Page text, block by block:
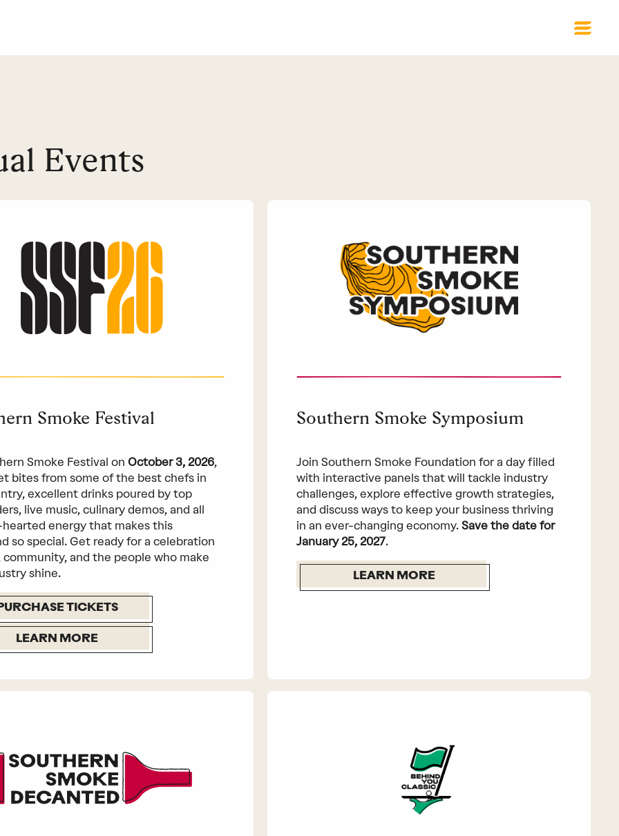
Events
Smoke Festival
Smoke Festival on October 3, 2026,
bites from some of the best chefs in
excellent drinks poured by top
live music, culinary demos, and all
energy that makes this
so special. Get ready for a celebration
and the people who make
shine.
TICKETS
LEARN MORE
Southern Smoke Symposium
Join Southern Smoke Foundation for a day filled
with interactive panels that will tackle industry
challenges, explore effective growth strategies,
and discuss ways to keep your business thriving
in an ever-changing economy. Save the date for
January 25, 2027.
LEARN MORE